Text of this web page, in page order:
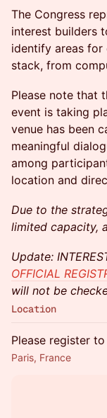
The Congress
interest builders
identify areas
stack, from
Please note that
event is taking
venue has been
meaningful
among
location and
Due to the
limited capacity,
Update:
OFFICIAL
will not be
Location
Please register
Paris, France